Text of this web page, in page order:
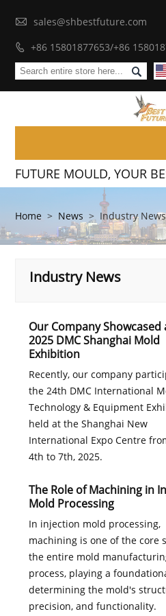
 sales@shbestfuture.com
 +86 15801877653/+86

FUTURE MOULD, YOUR
Home > News > Industry News
Industry News
Our Company Showcased
2025 DMC Shanghai Mold
Exhibition
Recently, our company
the 24th DMC International
Technology & Equipment
held at the Shanghai New
International Expo Centre
4th to 7th, 2025.
The Role of Machining in
Mold Processing
In injection mold processing,
machining is one of the core
the entire mold
process, playing a
determining the mold's
precision, and functionality.